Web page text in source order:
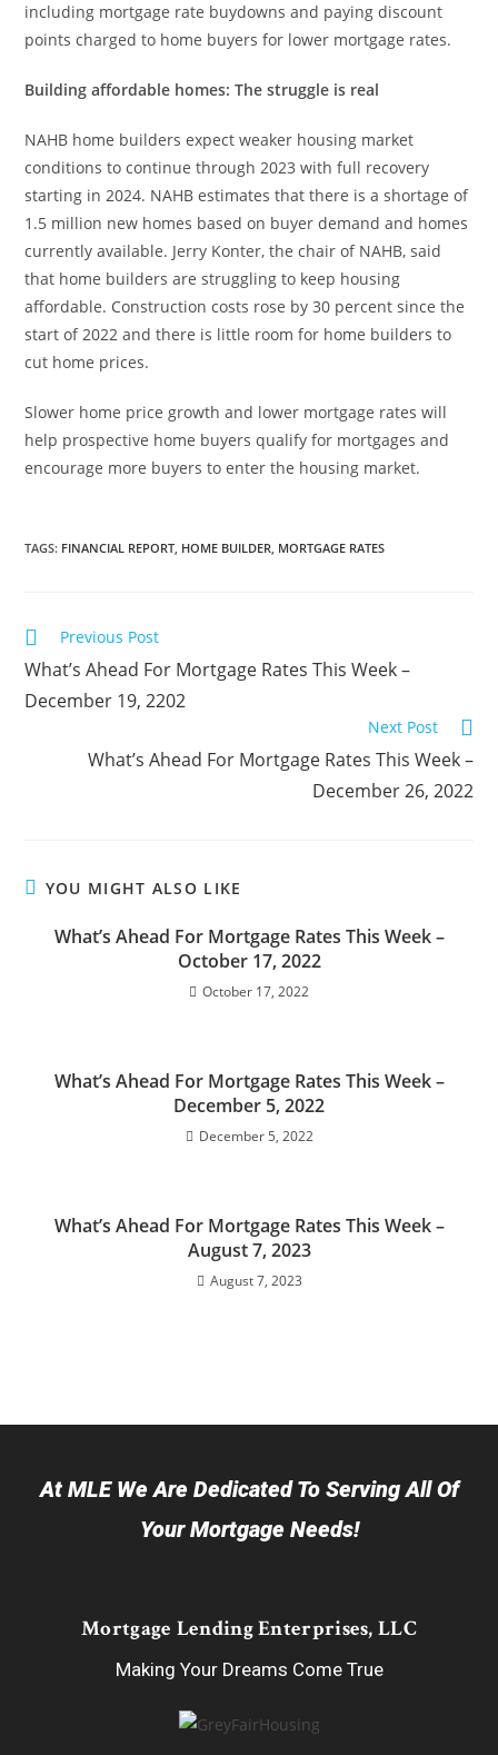
including mortgage rate buydowns and paying discount
points charged to home buyers for lower mortgage rates.
Building affordable homes: The struggle is real
NAHB home builders expect weaker housing market
conditions to continue through 2023 with full recovery
starting in 2024. NAHB estimates that there is a shortage of
1.5 million new homes based on buyer demand and homes
currently available. Jerry Konter, the chair of NAHB, said
that home builders are struggling to keep housing
affordable. Construction costs rose by 30 percent since the
start of 2022 and there is little room for home builders to
cut home prices.
Slower home price growth and lower mortgage rates will
help prospective home buyers qualify for mortgages and
encourage more buyers to enter the housing market.
TAGS: FINANCIAL REPORT, HOME BUILDER, MORTGAGE RATES
Previous Post
What’s Ahead For Mortgage Rates This Week –
December 19, 2202
Next Post
What’s Ahead For Mortgage Rates This Week –
December 26, 2022
YOU MIGHT ALSO LIKE
What’s Ahead For Mortgage Rates This Week –
October 17, 2022
October 17, 2022
What’s Ahead For Mortgage Rates This Week –
December 5, 2022
December 5, 2022
What’s Ahead For Mortgage Rates This Week –
August 7, 2023
August 7, 2023
At MLE We Are Dedicated To Serving All Of
Your Mortgage Needs!
Mortgage Lending Enterprises, LLC
Making Your Dreams Come True